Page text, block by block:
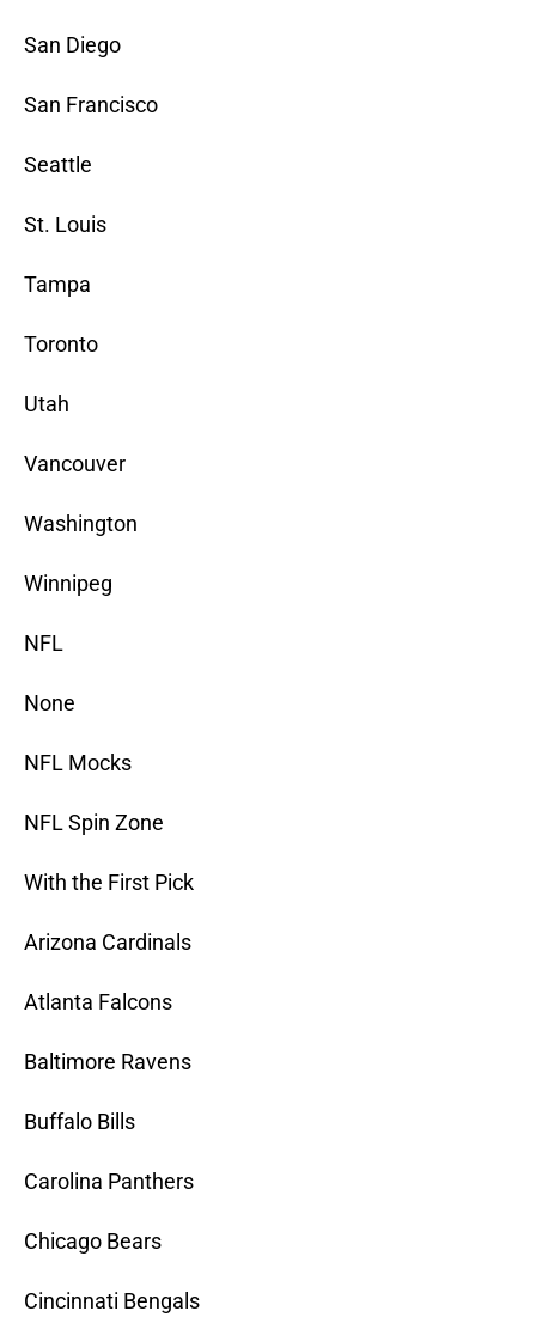
San Diego
San Francisco
Seattle
St. Louis
Tampa
Toronto
Utah
Vancouver
Washington
Winnipeg
NFL
None
NFL Mocks
NFL Spin Zone
With the First Pick
Arizona Cardinals
Atlanta Falcons
Baltimore Ravens
Buffalo Bills
Carolina Panthers
Chicago Bears
Cincinnati Bengals